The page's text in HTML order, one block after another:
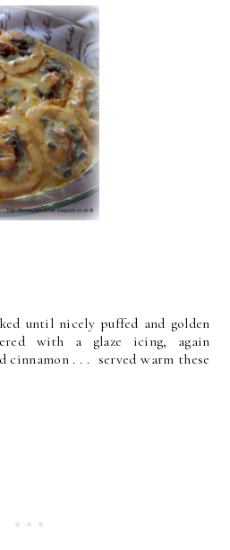
until nicely puffed and golden
with a glaze icing, again
cinnamon . . . served warm these